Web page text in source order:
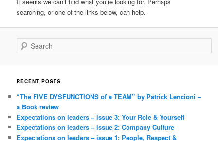
searching, or one of the links below, can help.
Search
RECENT POSTS
“The FIVE DYSFUNCTIONS of a TEAM” by Patrick Lencioni –
a Book review
Expectations on leaders – issue 3: Your Role & Yourself
Expectations on leaders – issue 2: Company Culture
Expectations on leaders – issue 1: People, Respect &